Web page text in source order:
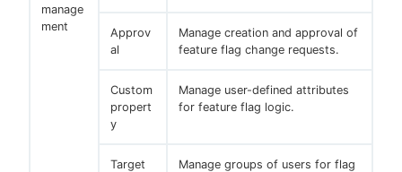
manage
ment
Approv
al
Manage creation and approval of
feature flag change requests.
Custom
propert
y
Manage user-defined attributes
for feature flag logic.
Target
Manage groups of users for flag